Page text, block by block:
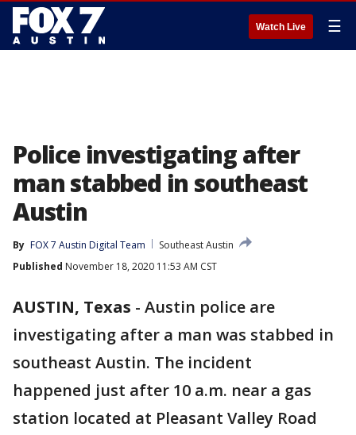
Watch Live ☰
Police investigating after
man stabbed in southeast
Austin
By FOX 7 Austin Digital Team
Southeast Austin
Published November 18, 2020 11:53 AM CST
AUSTIN, Texas - Austin police are
investigating after a man was stabbed in
southeast Austin. The incident
happened just after 10 a.m. near a gas
station located at Pleasant Valley Road